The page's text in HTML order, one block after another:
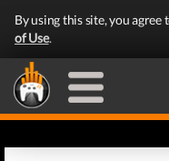
By using this site, you agree
of Use.